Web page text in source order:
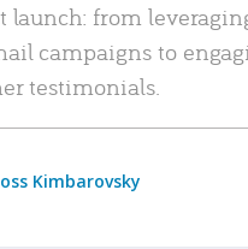
launch: from
campaigns to
testimonials.
Kimbarovsky